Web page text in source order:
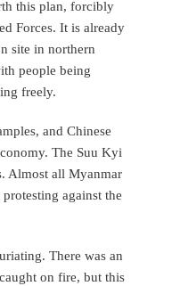
this plan, forcibly
Forces. It is already
site in northern
people being
freely.
and Chinese
The Suu Kyi
Almost all Myanmar
against the
There was an
on fire, but this